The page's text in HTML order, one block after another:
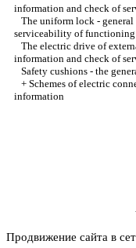
information and check of
The uniform lock -
serviceability of functioning
The electric drive of
information and check of
Safety cushions - the
+ Schemes of electric
information
Продвижение сайта в